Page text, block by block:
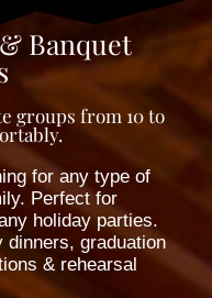
Banquet
groups from 10 to
for any type of
Perfect for
holiday parties.
dinners, graduation
& rehearsal